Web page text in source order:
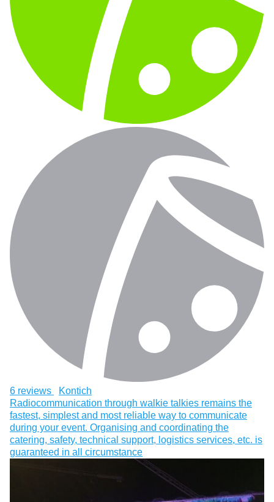
6 reviews
Kontich
Radiocommunication through walkie talkies remains the
fastest, simplest and most reliable way to communicate
during your event. Organising and coordinating the
catering, safety, technical support, logistics services, etc. is
guaranteed in all circumstance